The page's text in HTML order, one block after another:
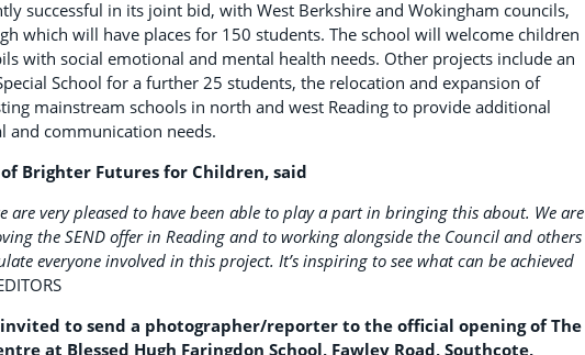
successful in its joint bid, with West Berkshire and Wokingham councils,
which will have places for 150 students. The school will welcome children
with social emotional and mental health needs. Other projects include an
School for a further 25 students, the relocation and expansion of
mainstream schools in north and west Reading to provide additional
and communication needs.
Brighter Futures for Children, said
are very pleased to have been able to play a part in bringing this about. We are
the SEND offer in Reading and to working alongside the Council and others
everyone involved in this project. It’s inspiring to see what can be achieved
to send a photographer/reporter to the official opening of The
at Blessed Hugh Faringdon School, Fawley Road, Southcote,